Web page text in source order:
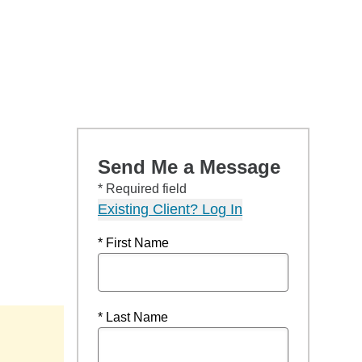
Send Me a Message
* Required field
Existing Client? Log In
* First Name
* Last Name